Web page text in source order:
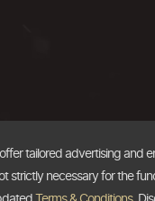
tailored advertising and
necessary for the